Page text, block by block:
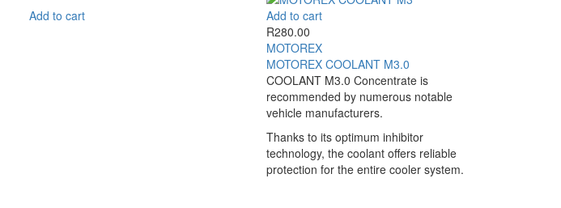
Add to cart
Add to cart
R280.00
MOTOREX
MOTOREX COOLANT M3.0
COOLANT M3.0 Concentrate is
recommended by numerous notable
vehicle manufacturers.
Thanks to its optimum inhibitor
technology, the coolant offers reliable
protection for the entire cooler system.